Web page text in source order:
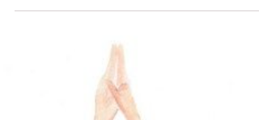
Sort Out Your Shoulders!
So many students come to me with shoulder
pain — it’s almost a product of modern life.
Sitting at a computer for long hours without...